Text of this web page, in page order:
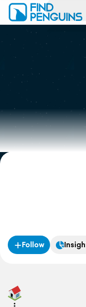
Print a book
Flyover video
Explore
Follow